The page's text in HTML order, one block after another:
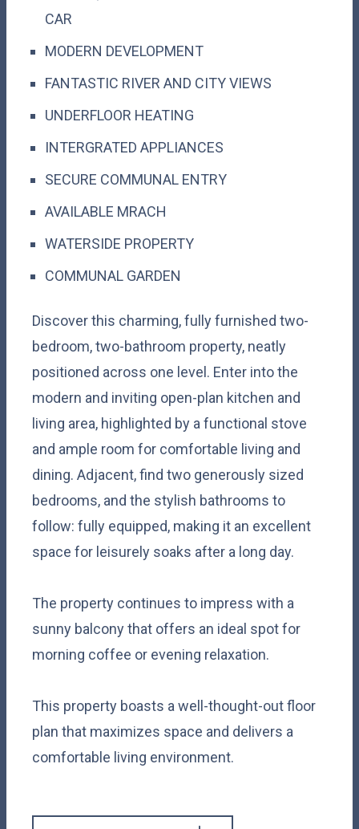
CAR
MODERN DEVELOPMENT
FANTASTIC RIVER AND CITY VIEWS
UNDERFLOOR HEATING
INTERGRATED APPLIANCES
SECURE COMMUNAL ENTRY
AVAILABLE MRACH
WATERSIDE PROPERTY
COMMUNAL GARDEN
Discover this charming, fully furnished two-
bedroom, two-bathroom property, neatly
positioned across one level. Enter into the
modern and inviting open-plan kitchen and
living area, highlighted by a functional stove
and ample room for comfortable living and
dining. Adjacent, find two generously sized
bedrooms, and the stylish bathrooms to
follow: fully equipped, making it an excellent
space for leisurely soaks after a long day.
The property continues to impress with a
sunny balcony that offers an ideal spot for
morning coffee or evening relaxation.
This property boasts a well-thought-out floor
plan that maximizes space and delivers a
comfortable living environment.